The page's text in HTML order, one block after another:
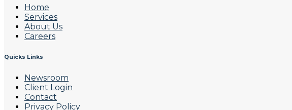
Home
Services
About Us
Careers
Quicks Links
Newsroom
Client Login
Contact
Privacy Policy